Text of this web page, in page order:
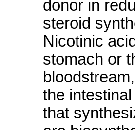
donor in
steroid
Nicotinic
stomach or
the
that